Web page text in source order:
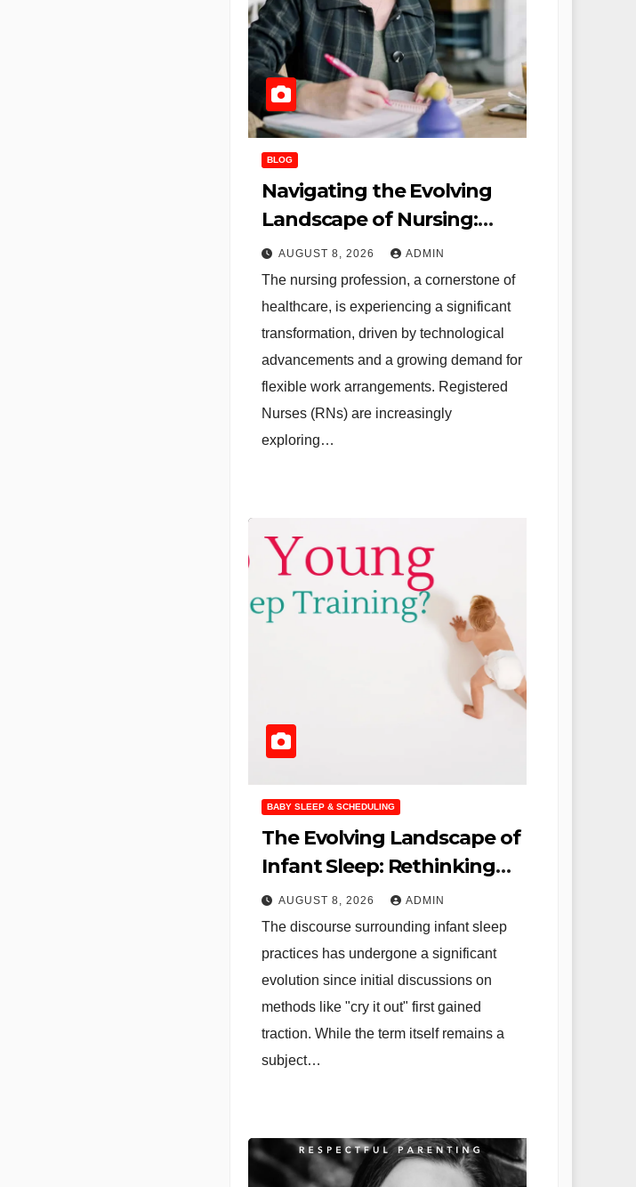
BLOG
Navigating the Evolving
Landscape of Nursing:
Remote Opportunities and
Alternative Careers for
Registered Professionals
AUGUST 8, 2026 ADMIN
The nursing profession, a cornerstone of
healthcare, is experiencing a significant
transformation, driven by technological
advancements and a growing demand for
flexible work arrangements. Registered
Nurses (RNs) are increasingly
exploring…
BABY SLEEP & SCHEDULING
The Evolving Landscape of
Infant Sleep: Rethinking
"Cry It Out" and Embracing
Independent Sleep
AUGUST 8, 2026 ADMIN
The discourse surrounding infant sleep
practices has undergone a significant
evolution since initial discussions on
methods like "cry it out" first gained
traction. While the term itself remains a
subject…